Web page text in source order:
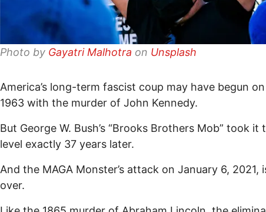
Photo by Gayatri Malhotra on Unsplash
America’s long-term fascist coup may have begun
1963 with the murder of John Kennedy.
But George W. Bush’s “Brooks Brothers Mob” took it
level exactly 37 years later.
And the MAGA Monster’s attack on January 6, 2021,
over.